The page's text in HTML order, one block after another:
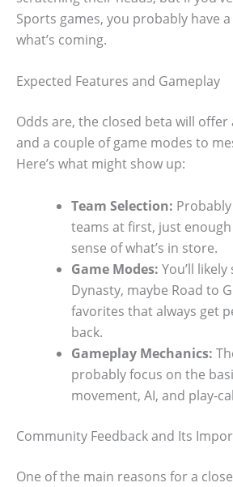
Sports games, you probably have
what’s coming.
Expected Features and Gameplay
Odds are, the closed beta will
and a couple of game modes to
Here’s what might show up:
Team Selection:
teams at first, just
sense of what’s in store.
Game Modes: You’ll
Dynasty, maybe Road to
favorites that always get
back.
Gameplay Mechanics:
probably focus on the
movement, AI, and play-
Community Feedback and Its
One of the main reasons for a